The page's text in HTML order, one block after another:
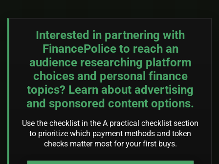
Interested in partnering with
FinancePolice to reach an
audience researching platform
choices and personal finance
topics? Learn about advertising
and sponsored content options.
Use the checklist in the A practical checklist section
to prioritize which payment methods and token
checks matter most for your first buys.